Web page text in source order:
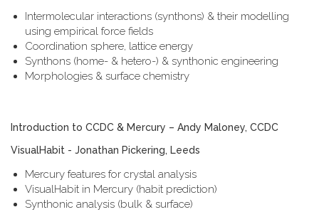
Intermolecular interactions (synthons) & their modelling
using empirical force fields
Coordination sphere, lattice energy
Synthons (home- & hetero-) & synthonic engineering
Morphologies & surface chemistry
Introduction to CCDC & Mercury – Andy Maloney, CCDC
VisualHabit - Jonathan Pickering, Leeds
Mercury features for crystal analysis
VisualHabit in Mercury (habit prediction)
Synthonic analysis (bulk & surface)